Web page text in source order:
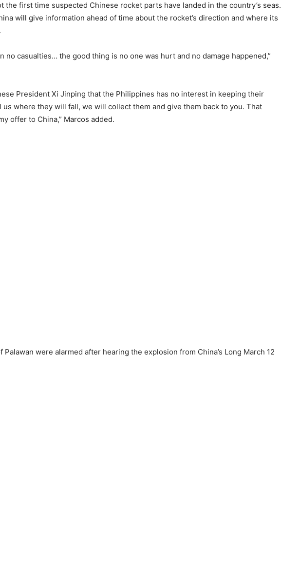
the first time suspected Chinese rocket parts have landed in the country’s seas.
will give information ahead of time about the rocket’s direction and where its
no casualties… the good thing is no one was hurt and no damage happened,”
President Xi Jinping that the Philippines has no interest in keeping their
us where they will fall, we will collect them and give them back to you. That
offer to China,” Marcos added.
Palawan were alarmed after hearing the explosion from China’s Long March 12